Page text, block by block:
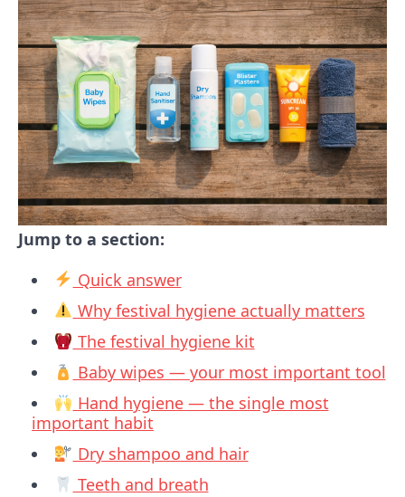
Jump to a section:
Quick answer
Why festival hygiene actually matters
The festival hygiene kit
Baby wipes — your most important tool
Hand hygiene — the single most
important habit
Dry shampoo and hair
Teeth and breath